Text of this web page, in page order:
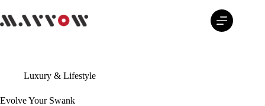
to
content
Luxury & Lifestyle
Evolve Your Swank